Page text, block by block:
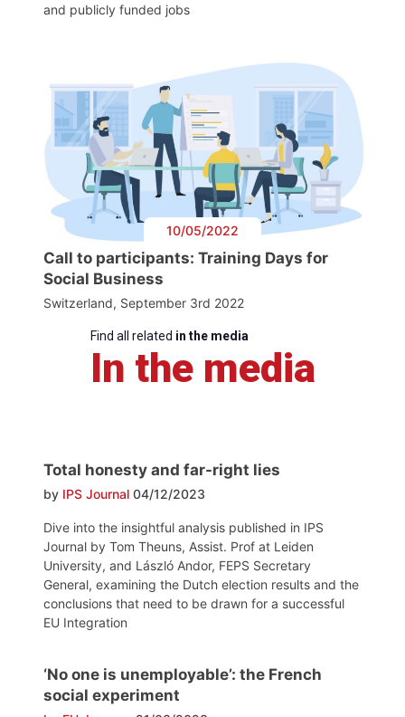
and publicly funded jobs
10/05/2022
Call to participants: Training Days for
Social Business
Switzerland, September 3rd 2022
Find all related in the media
In the media
Total honesty and far-right lies
by IPS Journal 04/12/2023
Dive into the insightful analysis published in IPS
Journal by Tom Theuns, Assist. Prof at Leiden
University, and László Andor, FEPS Secretary
General, examining the Dutch election results and the
conclusions that need to be drawn for a successful
EU Integration
‘No one is unemployable’: the French
social experiment